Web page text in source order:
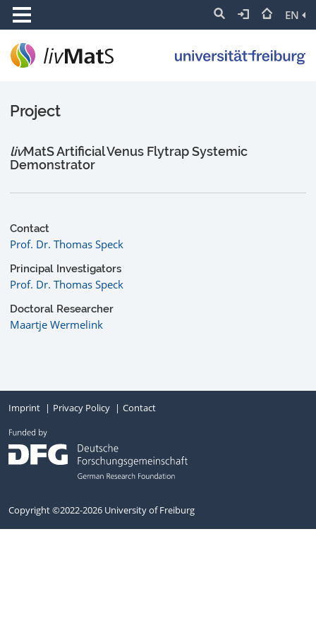
EN
Project
livMatS Artificial Venus Flytrap Systemic
Demonstrator
Contact
Prof. Dr. Thomas Speck
Principal Investigators
Prof. Dr. Thomas Speck
Doctoral Researcher
Maartje Wermelink
Imprint Privacy Policy Contact
Copyright ©2022-2026 University of Freiburg